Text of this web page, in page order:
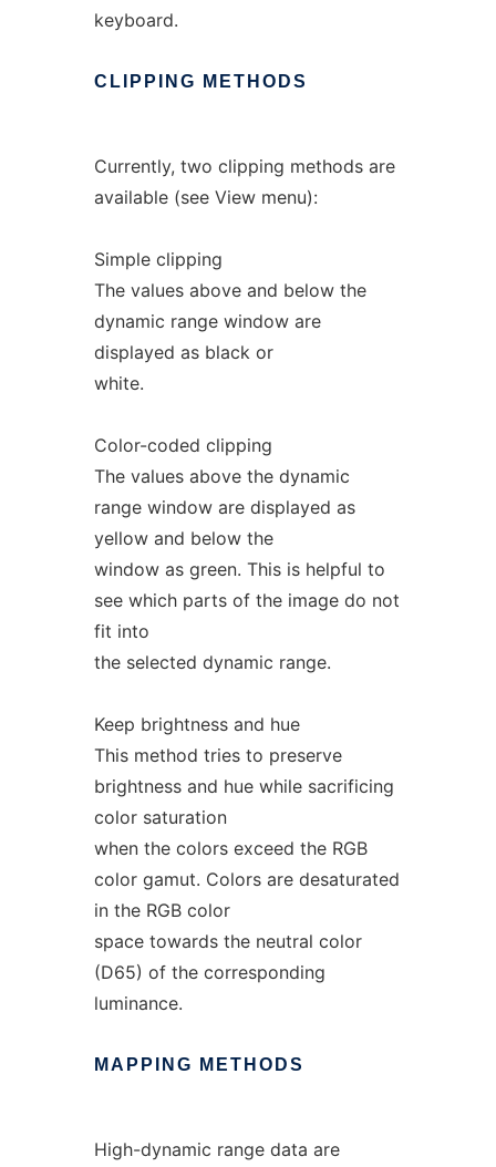
keyboard.
CLIPPING METHODS
Currently, two clipping methods are
available (see View menu):
Simple clipping
The values above and below the
dynamic range window are
displayed as black or
white.
Color-coded clipping
The values above the dynamic
range window are displayed as
yellow and below the
window as green. This is helpful to
see which parts of the image do not
fit into
the selected dynamic range.
Keep brightness and hue
This method tries to preserve
brightness and hue while sacrificing
color saturation
when the colors exceed the RGB
color gamut. Colors are desaturated
in the RGB color
space towards the neutral color
(D65) of the corresponding
luminance.
MAPPING METHODS
High-dynamic range data are